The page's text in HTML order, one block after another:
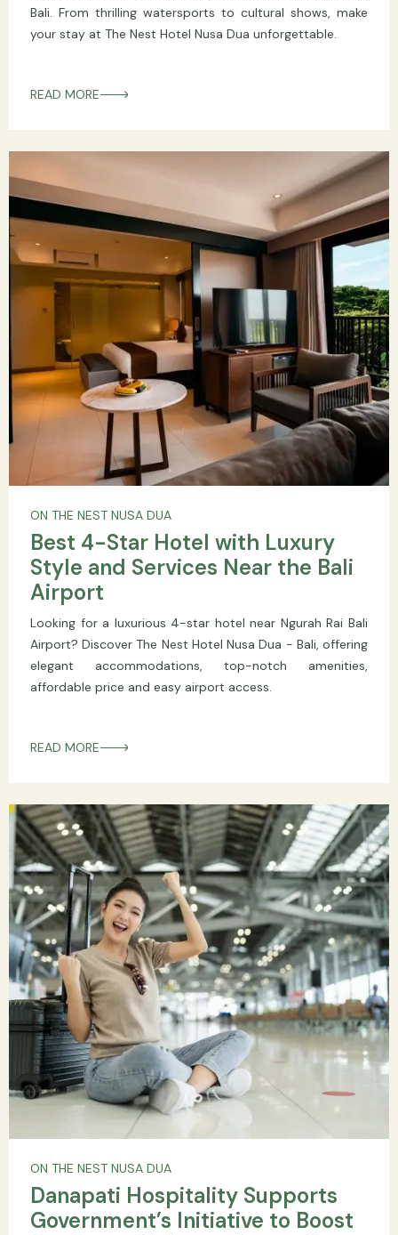
Bali. From thrilling watersports to cultural shows, make
your stay at The Nest Hotel Nusa Dua unforgettable.
READ MORE
ON THE NEST NUSA DUA
Best 4-Star Hotel with Luxury
Style and Services Near the Bali
Airport
Looking for a luxurious 4-star hotel near Ngurah Rai Bali
Airport? Discover The Nest Hotel Nusa Dua - Bali, offering
elegant accommodations, top-notch amenities,
affordable price and easy airport access.
READ MORE
ON THE NEST NUSA DUA
Danapati Hospitality Supports
Government’s Initiative to Boost